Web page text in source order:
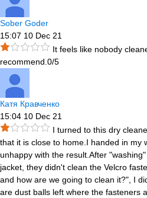
Sober Goder
15:07 10 Dec 21
It feels like nobody
recommend.0/5
Катя Кравченко
15:04 10 Dec 21
I turned to this dry
that it is close to home.I handed in my
unhappy with the result.After
jacket, they didn't clean the Velcro
and how are we going to clean it?", I
are dust balls left where the fasteners